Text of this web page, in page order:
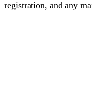
registration, and any